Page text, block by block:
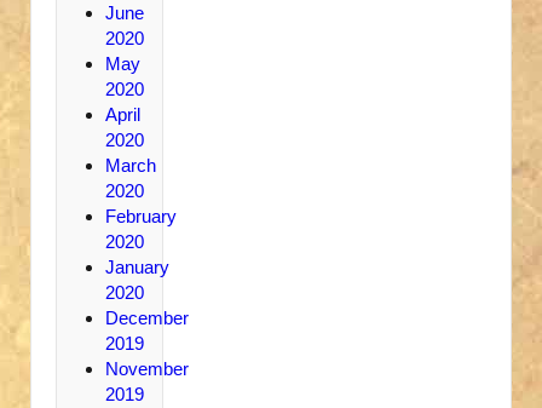
June
2020
May
2020
April
2020
March
2020
February
2020
January
2020
December
2019
November
2019